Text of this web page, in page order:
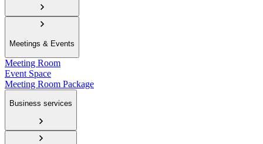
Meetings & Events
Meeting Room
Event Space
Meeting Room Package
Business services